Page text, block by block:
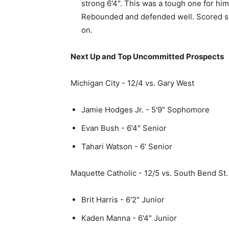
strong 6'4". This was a tough one for
Rebounded and defended well. Scored
on.
Next Up and Top Uncommitted Prospects
Michigan City - 12/4 vs. Gary West
Jamie Hodges Jr. - 5'9" Sophomore
Evan Bush - 6'4" Senior
Tahari Watson - 6' Senior
Maquette Catholic - 12/5 vs. South Bend
Brit Harris - 6'2" Junior
Kaden Manna - 6'4" Junior